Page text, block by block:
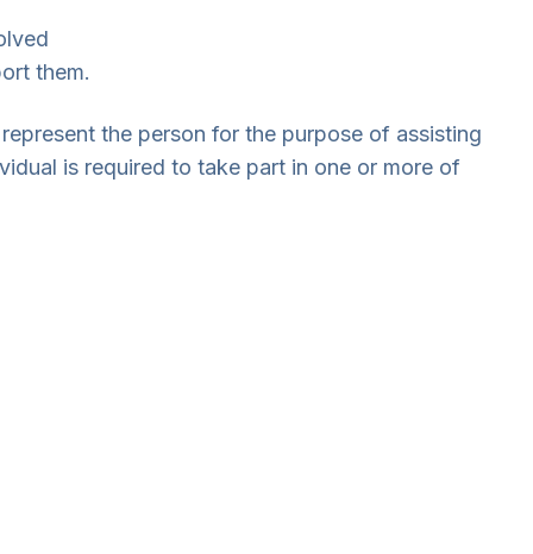
them.
the person for the purpose of assisting
is required to take part in one or more of